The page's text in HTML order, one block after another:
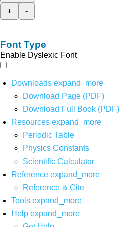
+
-
Font Type
Enable Dyslexic Font
Downloads expand_more
Download Page (PDF)
Download Full Book (PDF)
Resources expand_more
Periodic Table
Physics Constants
Scientific Calculator
Reference expand_more
Reference & Cite
Tools expand_more
Help expand_more